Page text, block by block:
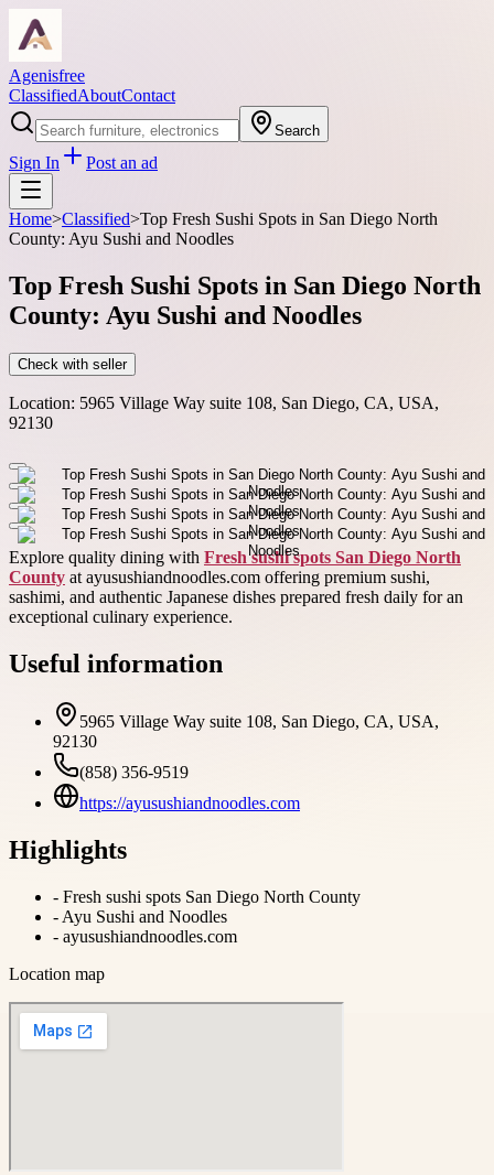
Agenisfree
ClassifiedAboutContact
Search
Sign In Post an ad
Home>Classified>Top Fresh Sushi Spots in San Diego North
County: Ayu Sushi and Noodles
Top Fresh Sushi Spots in San Diego North
County: Ayu Sushi and Noodles
Check with seller
Location: 5965 Village Way suite 108, San Diego, CA, USA,
92130
Explore quality dining with Fresh sushi spots San Diego North
County at ayusushiandnoodles.com offering premium sushi,
sashimi, and authentic Japanese dishes prepared fresh daily for an
exceptional culinary experience.
Useful information
5965 Village Way suite 108, San Diego, CA, USA,
92130
(858) 356-9519
https://ayusushiandnoodles.com
Highlights
- Fresh sushi spots San Diego North County
- Ayu Sushi and Noodles
- ayusushiandnoodles.com
Location map